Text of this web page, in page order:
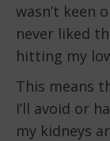
wasn’t keen
never liked
hitting my
This means
I’ll avoid or
my kidneys